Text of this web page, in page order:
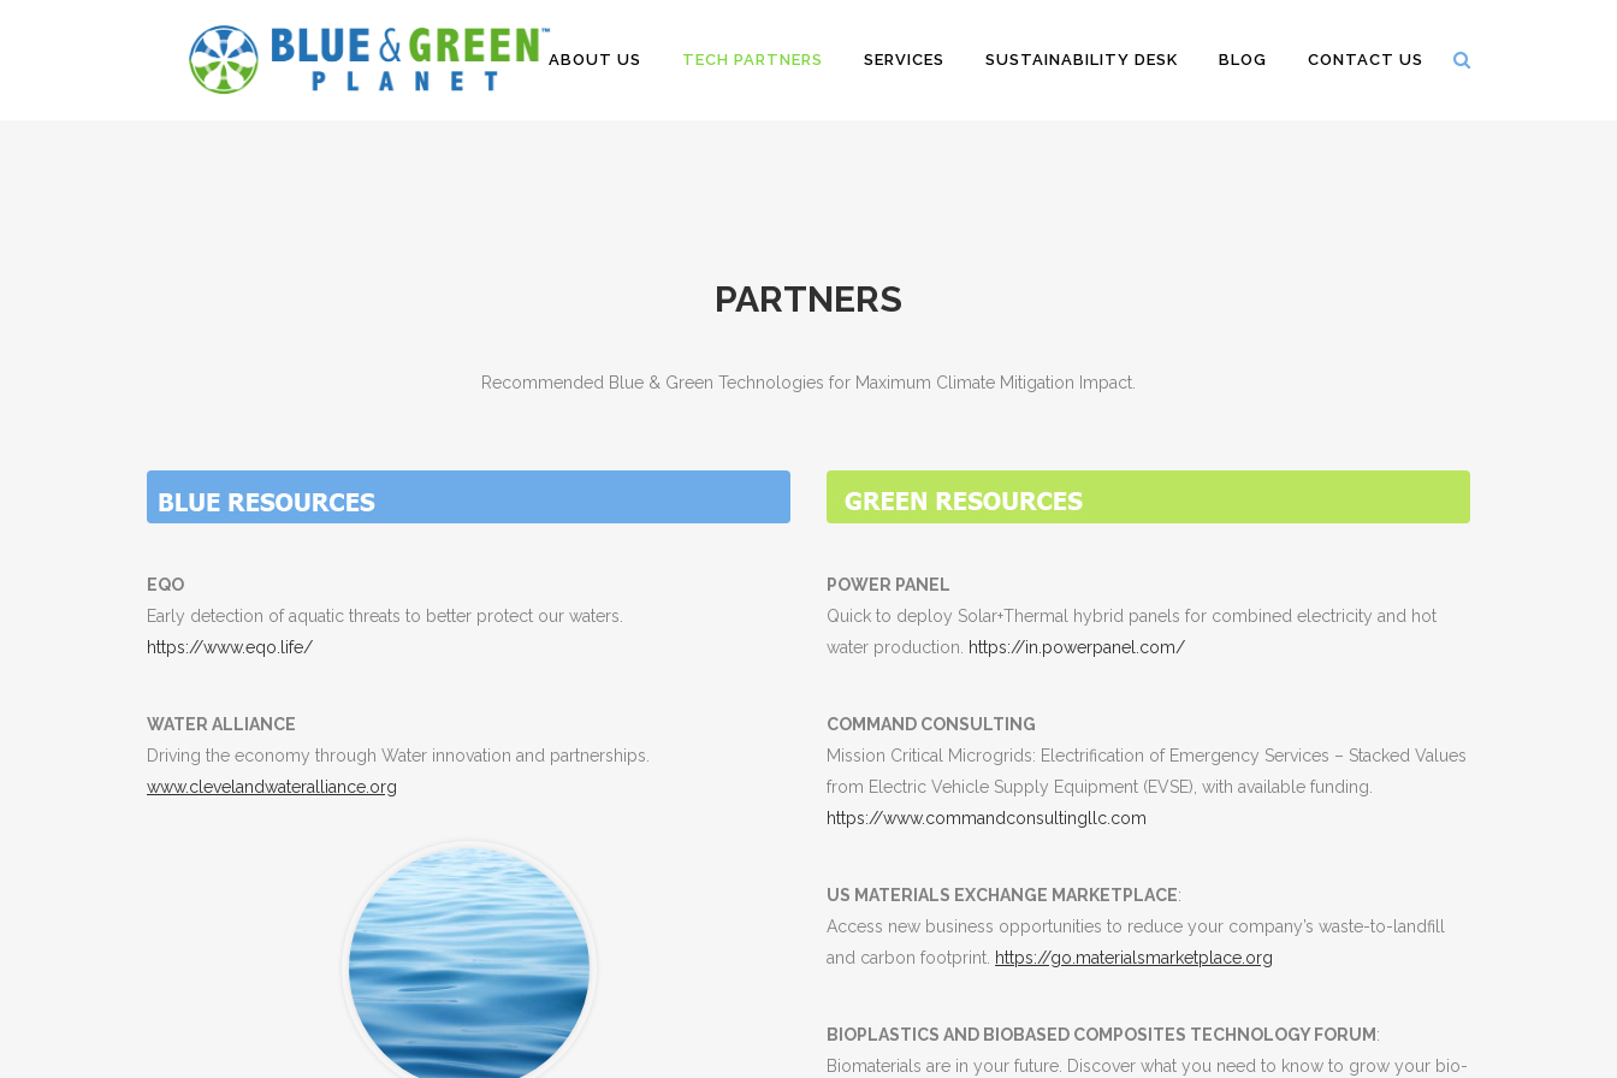
ABOUT US TECH PARTNERS SERVICES SUSTAINABILITY DESK BLOG CONTACT US
PARTNERS
Recommended Blue & Green Technologies for Maximum Climate Mitigation Impact.
EQO
Early detection of aquatic threats to better protect our waters.
https://www.eqo.life/
WATER ALLIANCE
Driving the economy through Water innovation and partnerships.
www.clevelandwateralliance.org
POWER PANEL
Quick to deploy Solar+Thermal hybrid panels for combined electricity and hot
water production. https://in.powerpanel.com/
COMMAND CONSULTING
Mission Critical Microgrids: Electrification of Emergency Services – Stacked Values
from Electric Vehicle Supply Equipment (EVSE), with available funding.
https://www.commandconsultingllc.com
US MATERIALS EXCHANGE MARKETPLACE:
Access new business opportunities to reduce your company’s waste-to-landfill
and carbon footprint. https://go.materialsmarketplace.org
BIOPLASTICS AND BIOBASED COMPOSITES TECHNOLOGY FORUM :
Biomaterials are in your future. Discover what you need to know to grow your bio-